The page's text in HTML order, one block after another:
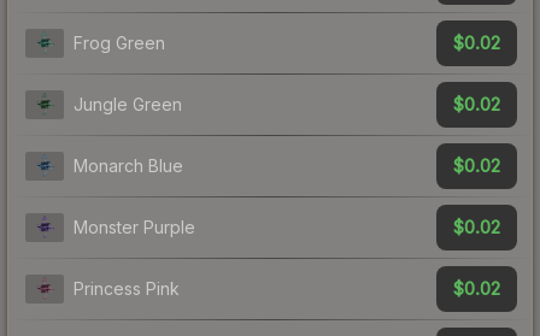
Frog Green $0.02
Jungle Green $0.02
Monarch Blue $0.02
Monster Purple $0.02
Princess Pink $0.02